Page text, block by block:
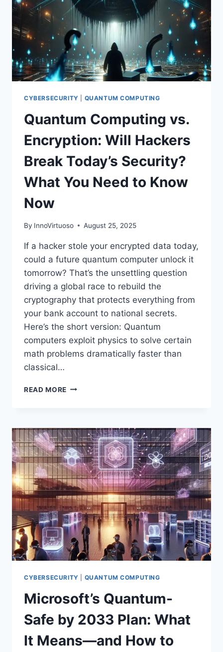
YOU
NEED
KNOW
IN
2025
CYBERSECURITY QUANTUM COMPUTING
Quantum Computing vs.
Encryption: Will Hackers
Break Today’s Security?
What You Need to Know
Now
By InnoVirtuoso August 25, 2025
If a hacker stole your encrypted data today,
could a future quantum computer unlock it
tomorrow? That’s the unsettling question
driving a global race to rebuild the
cryptography that protects everything from
your bank account to national secrets.
Here’s the short version: Quantum
computers exploit physics to solve certain
math problems dramatically faster than
classical…
READ MORE QUANTUM
WILL
HACKERS
BREAK
TODAY’S
SECURITY?
WHAT
YOU
NEED
TO
KNOW
NOW
CYBERSECURITY QUANTUM COMPUTING
Microsoft’s Quantum-
Safe by 2033 Plan: What
It Means—and How to